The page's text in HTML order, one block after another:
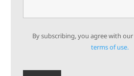
By subscribing, you agree with our
terms of use.